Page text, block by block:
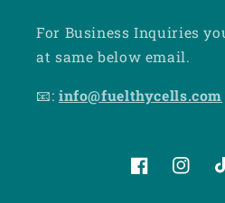
For Business Inquiries
at same below email.
📧: info@fuelthycells.com
Facebook